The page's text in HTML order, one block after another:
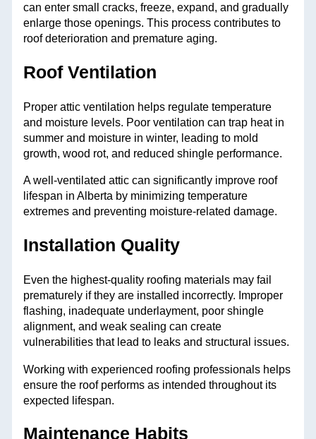
can enter small cracks, freeze, expand, and gradually
enlarge those openings. This process contributes to
roof deterioration and premature aging.
Roof Ventilation
Proper attic ventilation helps regulate temperature
and moisture levels. Poor ventilation can trap heat in
summer and moisture in winter, leading to mold
growth, wood rot, and reduced shingle performance.
A well-ventilated attic can significantly improve roof
lifespan in Alberta by minimizing temperature
extremes and preventing moisture-related damage.
Installation Quality
Even the highest-quality roofing materials may fail
prematurely if they are installed incorrectly. Improper
flashing, inadequate underlayment, poor shingle
alignment, and weak sealing can create
vulnerabilities that lead to leaks and structural issues.
Working with experienced roofing professionals helps
ensure the roof performs as intended throughout its
expected lifespan.
Maintenance Habits